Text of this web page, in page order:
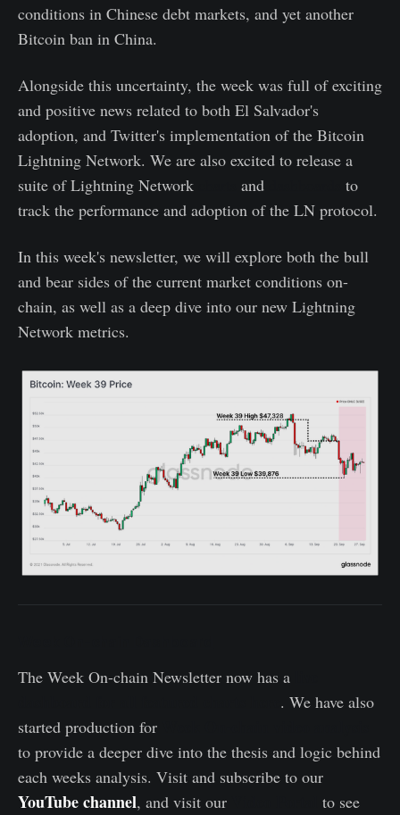
conditions in Chinese debt markets, and yet another
Bitcoin ban in China.
Alongside this uncertainty, the week was full of exciting
and positive news related to both El Salvador's
adoption, and Twitter's implementation of the Bitcoin
Lightning Network. We are also excited to release a
suite of Lightning Network
and
to
track the performance and adoption of the LN protocol.
In this week's newsletter, we will explore both the bull
and bear sides of the current market conditions on-
chain, as well as a deep dive into our new Lightning
Network metrics.
The Week On-chain Newsletter now has a
. We have also
started production for
to provide a deeper dive into the thesis and logic behind
each weeks analysis. Visit and subscribe to our
YouTube channel, and visit our
to see